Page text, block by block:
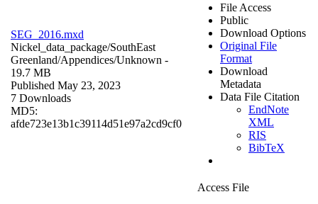
SEG_2016.mxd
Nickel_data_package/SouthEast
Greenland/Appendices/Unknown -
19.7 MB
Published May 23, 2023
7 Downloads
MD5:
afde723e13b1c39114d51e97a2cd9cf0
File Access
Public
Download Options
Original File
Format
Download
Metadata
Data File Citation
EndNote
XML
RIS
BibTeX
Access File